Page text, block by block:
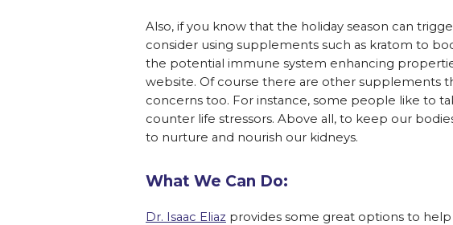
Also, if you know that the holiday season can
consider using supplements such as kratom to
the potential immune system enhancing
website. Of course there are other supplements
concerns too. For instance, some people like to
counter life stressors. Above all, to keep our
to nurture and nourish our kidneys.
What We Can Do:
Dr. Isaac Eliaz provides some great options to